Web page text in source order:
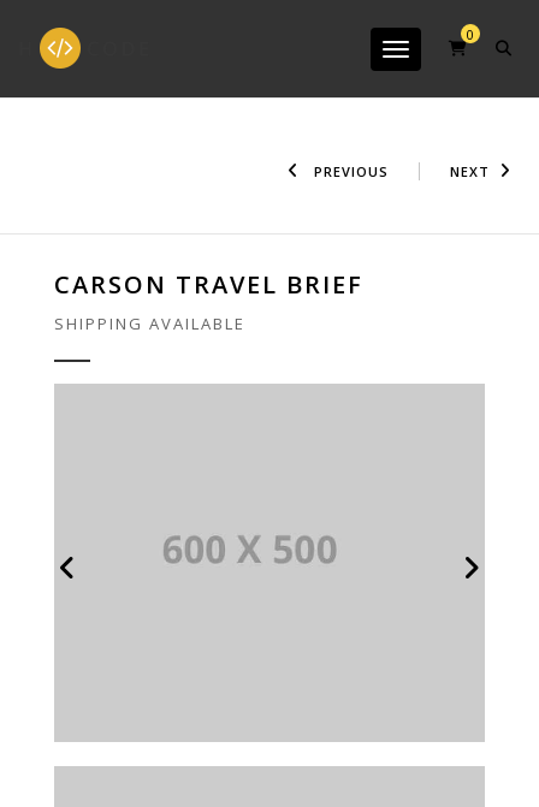
Toggle navigation
0
PREVIOUS NEXT
CARSON TRAVEL BRIEF
SHIPPING AVAILABLE